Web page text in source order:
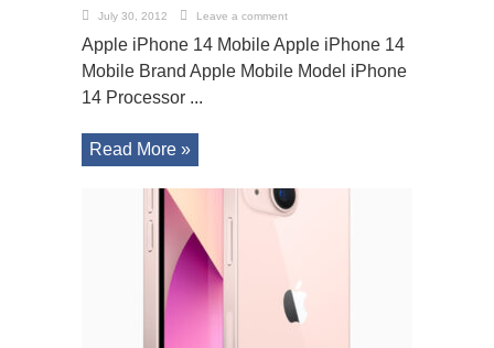
July 30, 2012 Leave a comment
Apple iPhone 14 Mobile Apple iPhone 14
Mobile Brand Apple Mobile Model iPhone
14 Processor ...
Read More »